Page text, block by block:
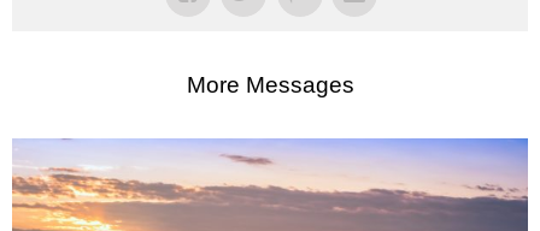
More Messages